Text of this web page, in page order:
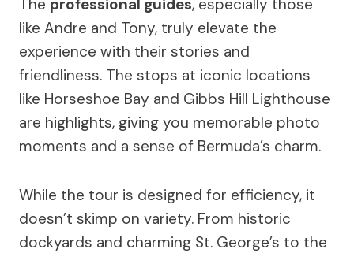
The professional guides, especially those
like Andre and Tony, truly elevate the
experience with their stories and
friendliness. The stops at iconic locations
like Horseshoe Bay and Gibbs Hill Lighthouse
are highlights, giving you memorable photo
moments and a sense of Bermuda’s charm.
While the tour is designed for efficiency, it
doesn’t skimp on variety. From historic
dockyards and charming St. George’s to the